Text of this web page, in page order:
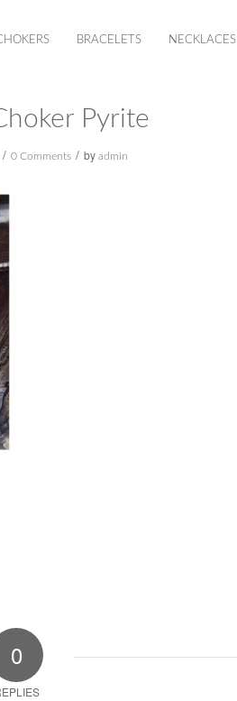
BRACELETS NECKLACES
Pyrite
/ 0 Comments / by admin
0